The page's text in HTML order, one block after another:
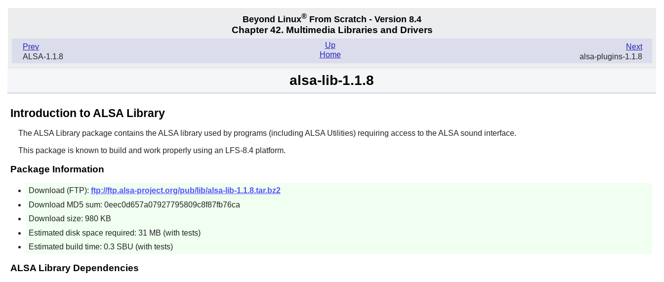
Beyond Linux® From Scratch - Version 8.4
Chapter 42. Multimedia Libraries and Drivers
Prev
ALSA-1.1.8
Next
alsa-plugins-1.1.8
Up
Home
alsa-lib-1.1.8
Introduction to ALSA Library
TheALSA Librarypackage contains the ALSA library used by programs (including ALSA Utilities) requiring access to the ALSA sound interface.
This package is known to build and work properly using an LFS-8.4 platform.
Package Information
Download (FTP): ftp://ftp.alsa-project.org/pub/lib/alsa-lib-1.1.8.tar.bz2
Download MD5 sum: 0eec0d657a07927795809c8f87fb76ca
Download size: 980 KB
Estimated disk space required: 31 MB (with tests)
Estimated build time: 0.3 SBU (with tests)
ALSA Library Dependencies